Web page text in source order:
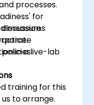
processes.
for
measures
in a live-lab
training for this
to arrange.